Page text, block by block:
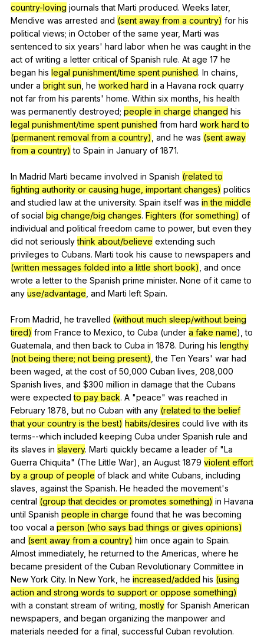
country-loving journals that Marti produced. Weeks later,
Mendive was arrested and (sent away from a country) for his
political views; in October of the same year, Marti was
sentenced to six years' hard labor when he was caught in the
act of writing a letter critical of Spanish rule. At age 17 he
began his legal punishment/time spent punished. In chains
under a bright sun he worked hard in a Havana rock quarry
not far from his parents' home. Within six months his health
was permanently destroyed; people in charge changed his
legal punishment/time spent punished from hard work hard to
(permanent removal from a country) and he was (sent away
from a country) to Spain in January of 1871.
In Madrid Marti became involved in Spanish (related to
fighting authority or causing huge, important changes) politics
and studied law at the university. Spain itself was in the middle
of social big change/big changes. Fighters (for something) of
individual and political freedom came to power, but even they
did not seriously think about/believe extending such
privileges to Cubans. Marti took his cause to newspapers and
(written messages folded into a little short book) and once
wrote a letter to the Spanish prime minister. None of it came to
any use/advantage and Marti left Spain.
From Madrid he travelled (without much sleep/without being
tired) from France to Mexico ,to Cuba (under a fake name),to
Guatemala and then back to Cuba in 1878. During his lengthy
(not being there; not being present) ,the Ten Years' war had
been waged at the cost of 50,000 Cuban lives , 208,000
Spanish lives and $300 million in damage that the Cubans
were expected to pay back. A "peace" was reached in
February 1878, but no Cuban with any (related to the belief
that your country is the best) habits/desires could live with its
terms--which included keeping Cuba under Spanish rule and
its slaves in slavery. Marti quickly became a leader of "La
Guerra Chiquita" (The Little War), an August 1879 violent effort
by a group of people of black and white Cubans including
slaves against the Spanish. He headed the movement's
central (group that decides or promotes something) in Havana
until Spanish people in charge found that he was becoming
too vocal a person (who says bad things or gives opinions)
and (sent away from a country) him once again to Spain.
Almost immediately, he returned to the Americas where he
became president of the Cuban Revolutionary Committee in
New York City. In New York he increased/added his (using
action and strong words to support or oppose something)
with a constant stream of writing mostly for Spanish American
newspapers and began organizing the manpower and
materials needed for a final successful Cuban revolution.